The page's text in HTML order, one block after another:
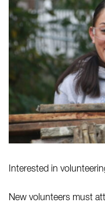
Interested in
New volunteers must